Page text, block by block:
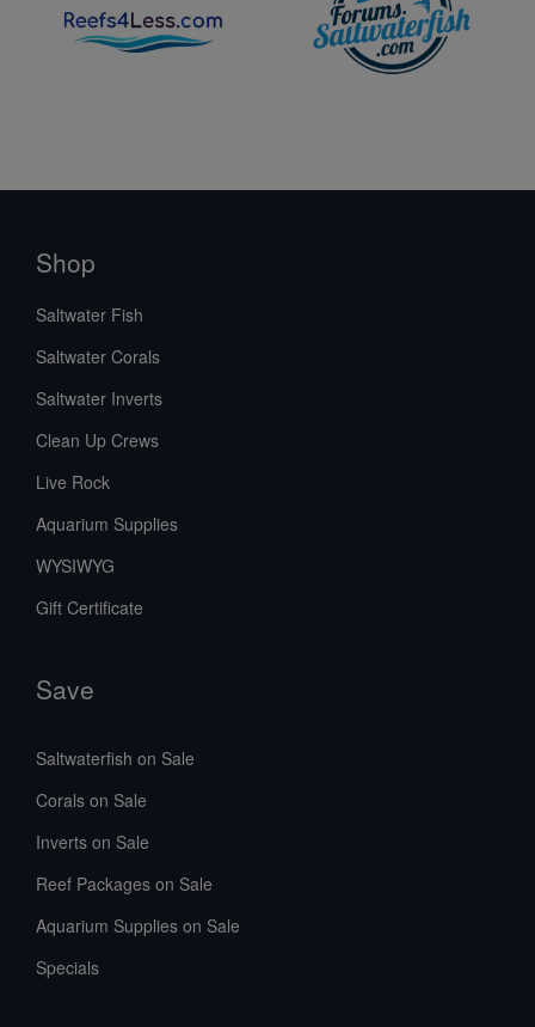
Shop
Saltwater Fish
Saltwater Corals
Saltwater Inverts
Clean Up Crews
Live Rock
Aquarium Supplies
WYSIWYG
Gift Certificate
Save
Saltwaterfish on Sale
Corals on Sale
Inverts on Sale
Reef Packages on Sale
Aquarium Supplies on Sale
Specials